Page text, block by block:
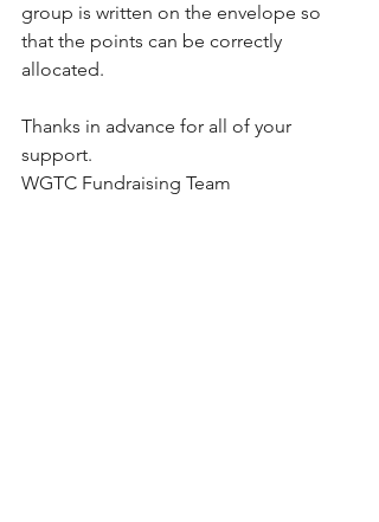
group is written on the envelope so
that the points can be correctly
allocated.
Thanks in advance for all of your
support.
WGTC Fundraising Team